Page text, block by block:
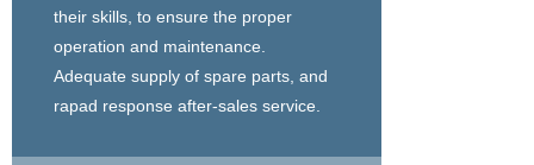
their skills, to ensure the proper
operation and maintenance.
Adequate supply of spare parts, and
rapad response after-sales service.